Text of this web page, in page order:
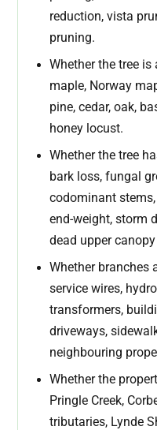
reduction, vista
pruning.
Whether the tree
maple, Norway
pine, cedar, oak,
honey locust.
Whether the tree
bark loss, fungal
codominant
end-weight, storm
dead upper
Whether branches
service wires,
transformers,
driveways,
neighbouring
Whether the
Pringle Creek,
tributaries, Lynde